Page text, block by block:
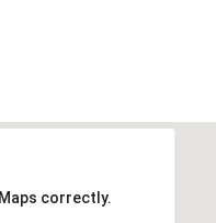
correctly.